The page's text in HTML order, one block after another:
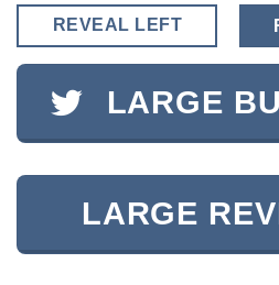
REVEAL LEFT
LARGE
LARGE